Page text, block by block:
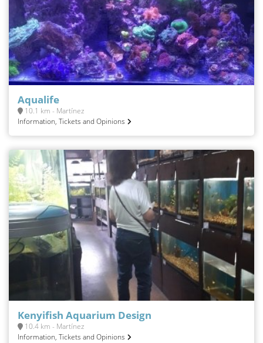
Aqualife
10.1 km - Martínez
Information, Tickets and Opinions
Kenyifish Aquarium Design
10.4 km - Martínez
Information, Tickets and Opinions